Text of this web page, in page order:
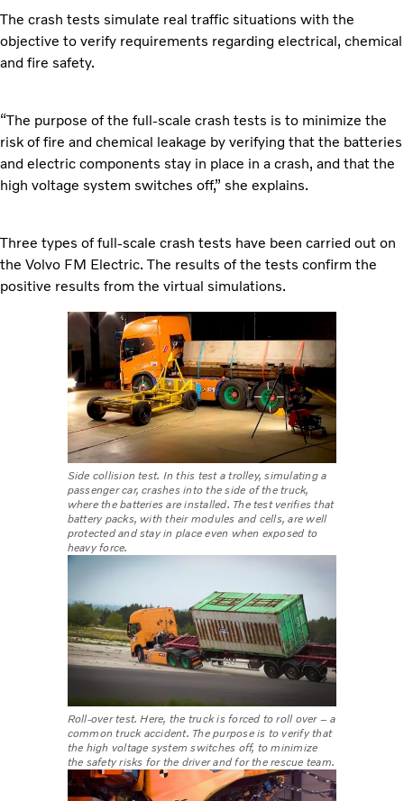
The crash tests simulate real traffic situations with the
objective to verify requirements regarding electrical, chemical
and fire safety.
“The purpose of the full-scale crash tests is to minimize the
risk of fire and chemical leakage by verifying that the batteries
and electric components stay in place in a crash, and that the
high voltage system switches off,” she explains.
Three types of full-scale crash tests have been carried out on
the Volvo FM Electric. The results of the tests confirm the
positive results from the virtual simulations.
Side collision test. In this test a trolley, simulating a
passenger car, crashes into the side of the truck,
where the batteries are installed. The test verifies that
battery packs, with their modules and cells, are well
protected and stay in place even when exposed to
heavy force.
Roll-over test. Here, the truck is forced to roll over – a
common truck accident. The purpose is to verify that
the high voltage system switches off, to minimize
the safety risks for the driver and for the rescue team.